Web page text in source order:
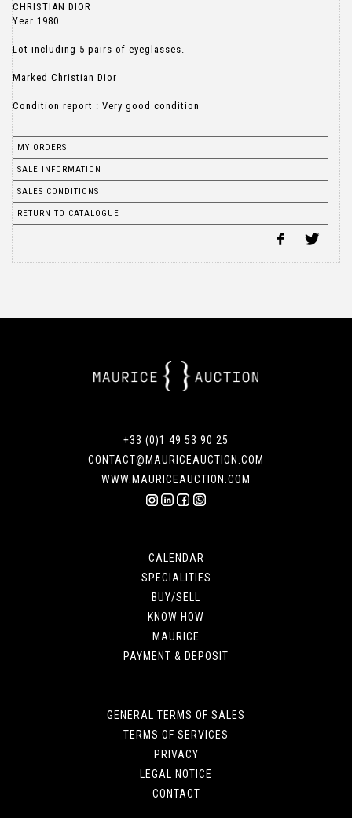
CHRISTIAN DIOR
Year 1980
Lot including 5 pairs of eyeglasses.
Marked Christian Dior
Condition report : Very good condition
MY ORDERS
SALE INFORMATION
SALES CONDITIONS
RETURN TO CATALOGUE
+33 (0)1 49 53 90 25
CONTACT@MAURICEAUCTION.COM
WWW.MAURICEAUCTION.COM
CALENDAR
SPECIALITIES
BUY/SELL
KNOW HOW
MAURICE
PAYMENT & DEPOSIT
GENERAL TERMS OF SALES
TERMS OF SERVICES
PRIVACY
LEGAL NOTICE
CONTACT